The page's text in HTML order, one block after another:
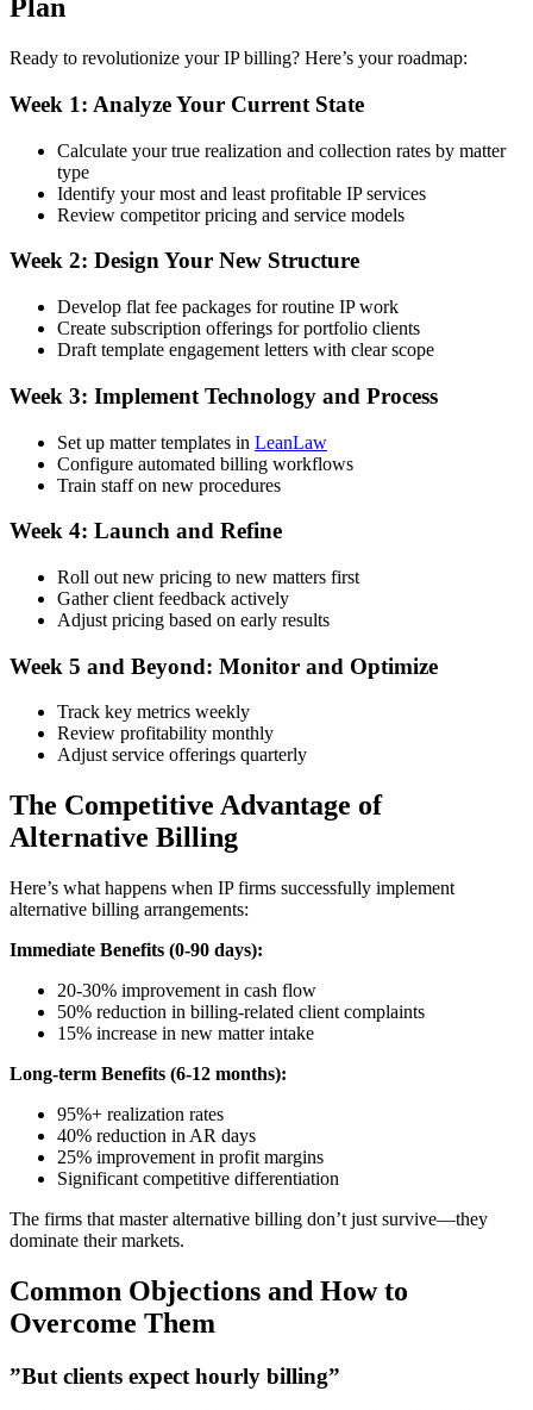
Plan
Ready to revolutionize your IP billing? Here’s your roadmap:
Week 1: Analyze Your Current State
Calculate your true realization and collection rates by matter
type
Identify your most and least profitable IP services
Review competitor pricing and service models
Week 2: Design Your New Structure
Develop flat fee packages for routine IP work
Create subscription offerings for portfolio clients
Draft template engagement letters with clear scope
Week 3: Implement Technology and Process
Set up matter templates in LeanLaw
Configure automated billing workflows
Train staff on new procedures
Week 4: Launch and Refine
Roll out new pricing to new matters first
Gather client feedback actively
Adjust pricing based on early results
Week 5 and Beyond: Monitor and Optimize
Track key metrics weekly
Review profitability monthly
Adjust service offerings quarterly
The Competitive Advantage of
Alternative Billing
Here’s what happens when IP firms successfully implement
alternative billing arrangements:
Immediate Benefits (0-90 days):
20-30% improvement in cash flow
50% reduction in billing-related client complaints
15% increase in new matter intake
Long-term Benefits (6-12 months):
95%+ realization rates
40% reduction in AR days
25% improvement in profit margins
Significant competitive differentiation
The firms that master alternative billing don’t just survive—they
dominate their markets.
Common Objections and How to
Overcome Them
”But clients expect hourly billing”